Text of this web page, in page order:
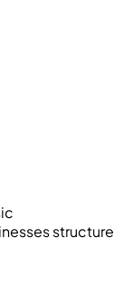
structure